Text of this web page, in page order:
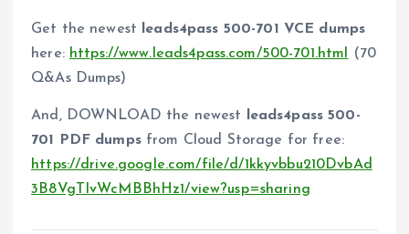
Get the newest
leads4pass 500-701 VCE dumps
here: https://www.leads4pass.com/500-701.html
(70
Q&As Dumps)
And, DOWNLOAD the newest
leads4pass 500-
701 PDF dumpsfrom Cloud Storage for free:
https://drive.google.com/file/d/1kkyvbbu210DvbAd
3B8VgTIvWcMBBhHz1/view?usp=sharing